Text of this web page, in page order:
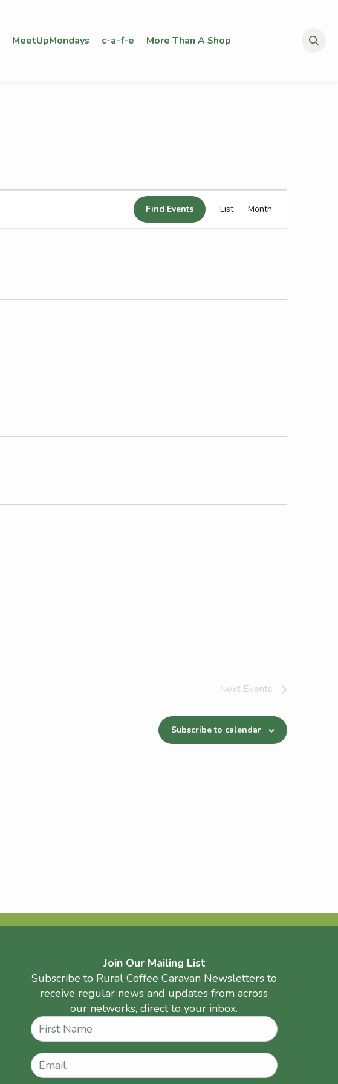
MeetUpMondays c-a-f-e More Than A Shop
Find Events
Event
Views
List Month
Next Events
Subscribe to calendar
Join Our Mailing List
Subscribe to Rural Coffee Caravan Newsletters to
receive regular news and updates from across
our networks, direct to your inbox.
Name